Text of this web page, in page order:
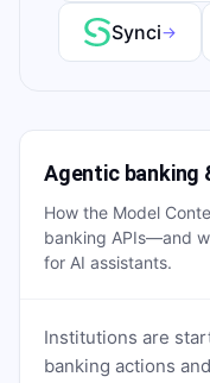
Synci→
Agentic banking
How the Model
banking APIs—and
for AI assistants.
Institutions are
banking actions